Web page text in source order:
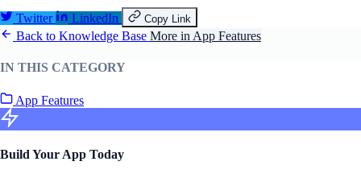
Twitter LinkedIn Copy Link
Back to Knowledge Base More in App Features
IN THIS CATEGORY
App Features
Build Your App Today